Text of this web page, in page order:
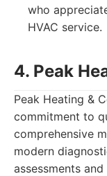
who
HVAC service.
4. Peak
Peak Heating &
commitment to
comprehensive
modern
assessments